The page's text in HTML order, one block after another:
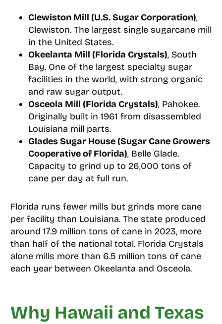
Clewiston Mill (U.S. Sugar Corporation),
Clewiston. The largest single sugarcane mill
in the United States.
Okeelanta Mill (Florida Crystals), South
Bay. One of the largest specialty sugar
facilities in the world, with strong organic
and raw sugar output.
Osceola Mill (Florida Crystals), Pahokee.
Originally built in 1961 from disassembled
Louisiana mill parts.
Glades Sugar House (Sugar Cane Growers
Cooperative of Florida), Belle Glade.
Capacity to grind up to 26,000 tons of
cane per day at full run.
Florida runs fewer mills but grinds more cane
per facility than Louisiana. The state produced
around 17.9 million tons of cane in 2023, more
than half of the national total. Florida Crystals
alone mills more than 6.5 million tons of cane
each year between Okeelanta and Osceola.
Why Hawaii and Texas